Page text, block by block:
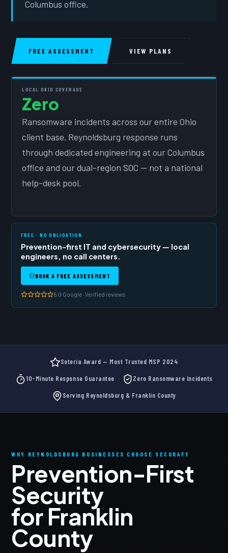
Columbus office.
FREE ASSESSMENT VIEW PLANS
LOCAL OHIO COVERAGE
Zero
Ransomware incidents across our entire Ohio
client base. Reynoldsburg response runs
through dedicated engineering at our Columbus
office and our dual-region SOC — not a national
help-desk pool.
FREE · NO OBLIGATION
Prevention-first IT and cybersecurity — local
engineers, no call centers.
BOOK A FREE ASSESSMENT
5.0 Google · Verified reviews
Soteria Award — Most Trusted MSP 2024
10-Minute Response Guarantee Zero Ransomware Incidents
Serving Reynoldsburg & Franklin County
WHY REYNOLDSBURG BUSINESSES CHOOSE SECURAFY
Prevention-First
Security
for Franklin
County